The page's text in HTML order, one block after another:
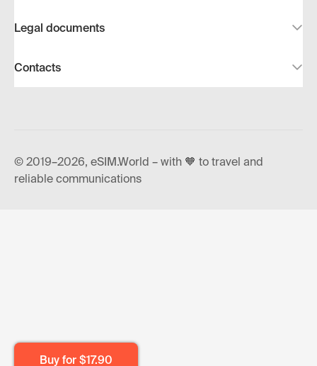
Buy for $17.90
Legal documents
Contacts
© 2019–2026, eSIM.World – with 🧡 to travel and
reliable communications